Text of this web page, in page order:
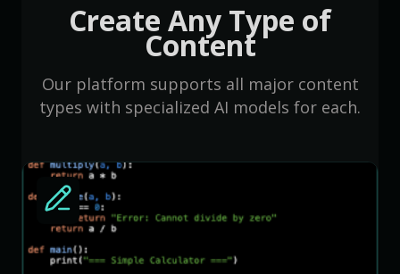
Create Any Type of
Content
Our platform supports all major content
types with specialized AI models for each.